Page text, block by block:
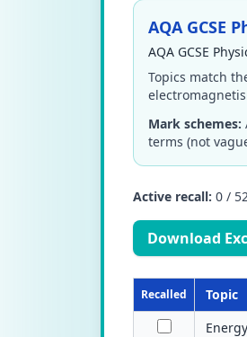
AQA GCSE
AQA GCSE
Topics match
Mark schemes:
terms (not
Active recall: 0 /
Download
Recalled Topic
Energy